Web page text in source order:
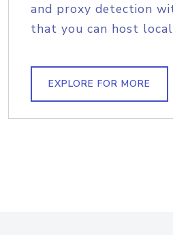
and proxy detection
that you can host
EXPLORE FOR MORE